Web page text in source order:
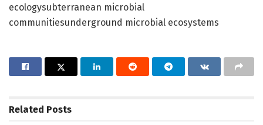
ecologysubterranean microbial
communitiesunderground microbial ecosystems
Related Posts